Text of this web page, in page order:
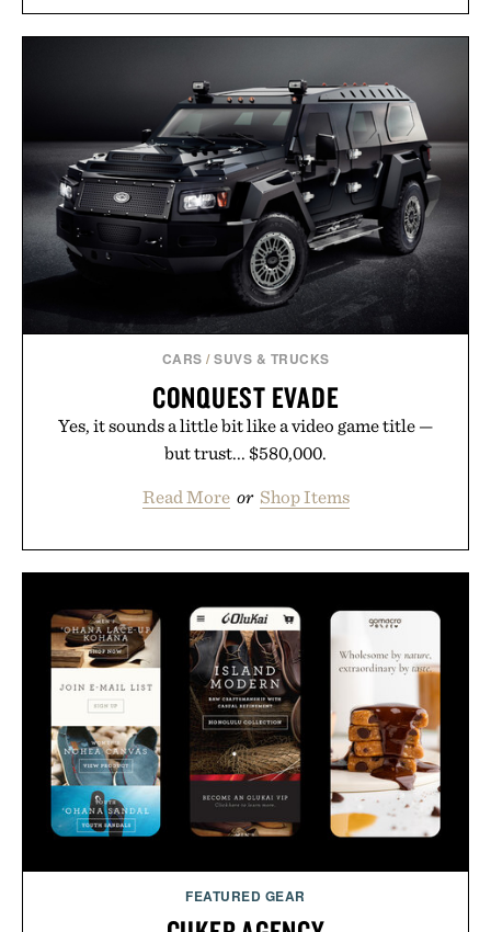
CARS /SUVS & TRUCKS
CONQUEST EVADE
Yes, it sounds a little bit like a video game title —
but trust... $580,000.
Read More or Shop Items
FEATURED GEAR